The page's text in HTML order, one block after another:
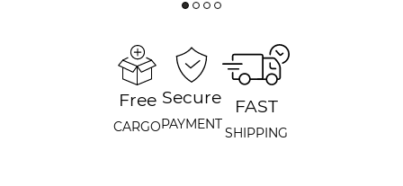
Free
CARGO
Secure
PAYMENT
FAST
SHIPPING